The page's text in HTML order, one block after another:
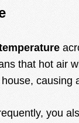
that hot air
causing
you